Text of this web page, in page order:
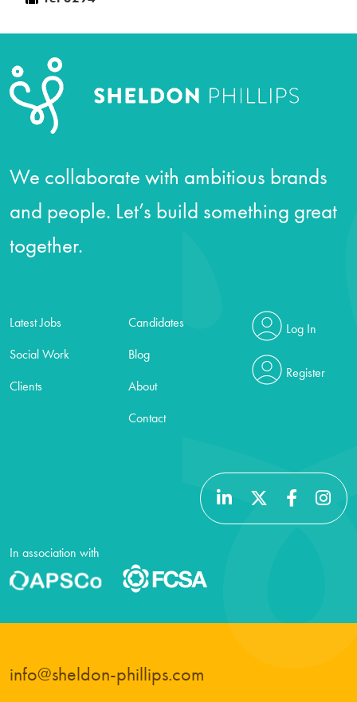
We collaborate with ambitious brands
and people. Let’s build something great
together.
Latest Jobs
Social Work
Clients
Candidates
Blog
About
Contact
Log In
Register
In association with
info@sheldon-phillips.com